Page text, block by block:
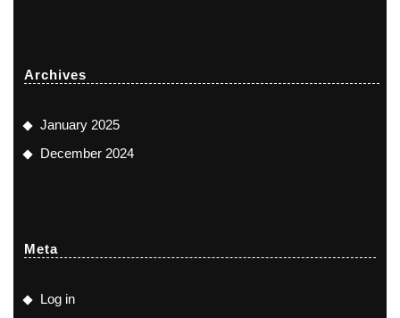
Archives
January 2025
December 2024
Meta
Log in